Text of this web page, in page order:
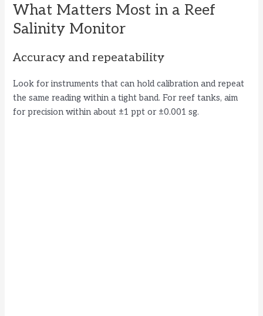
What Matters Most in a Reef
Salinity Monitor
Accuracy and repeatability
Look for instruments that can hold calibration and repeat
the same reading within a tight band. For reef tanks, aim
for precision within about ±1 ppt or ±0.001 sg.